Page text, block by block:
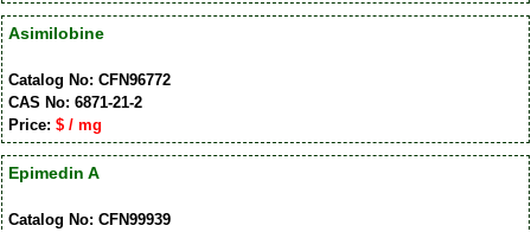
Asimilobine
Catalog No: CFN96772
CAS No: 6871-21-2
Price: $ / mg
Epimedin A
Catalog No: CFN99939